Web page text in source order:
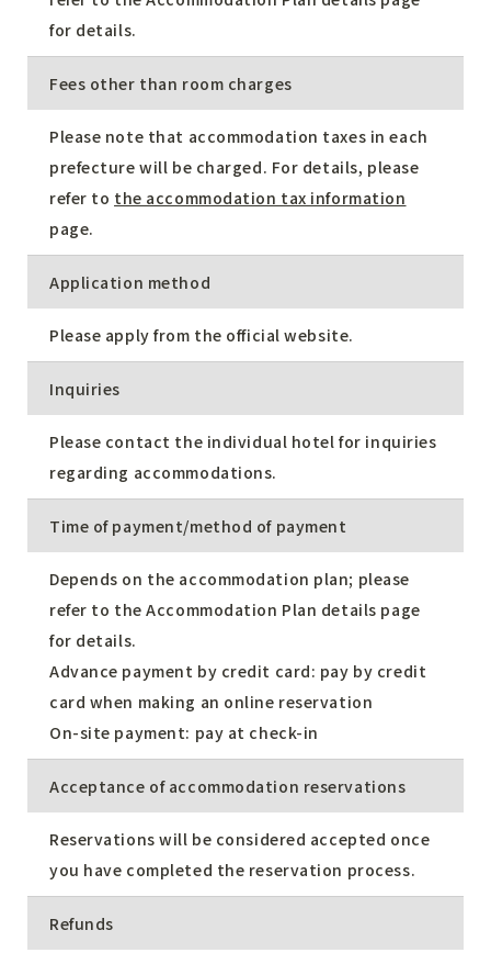
for details.
Fees other than room charges
Please note that accommodation taxes in each
prefecture will be charged. For details, please
refer to the accommodation tax information
page.
Application method
Please apply from the official website.
Inquiries
Please contact the individual hotel for inquiries
regarding accommodations.
Time of payment/method of payment
Depends on the accommodation plan; please
refer to the Accommodation Plan details page
for details.
Advance payment by credit card: pay by credit
card when making an online reservation
On-site payment: pay at check-in
Acceptance of accommodation reservations
Reservations will be considered accepted once
you have completed the reservation process.
Refunds